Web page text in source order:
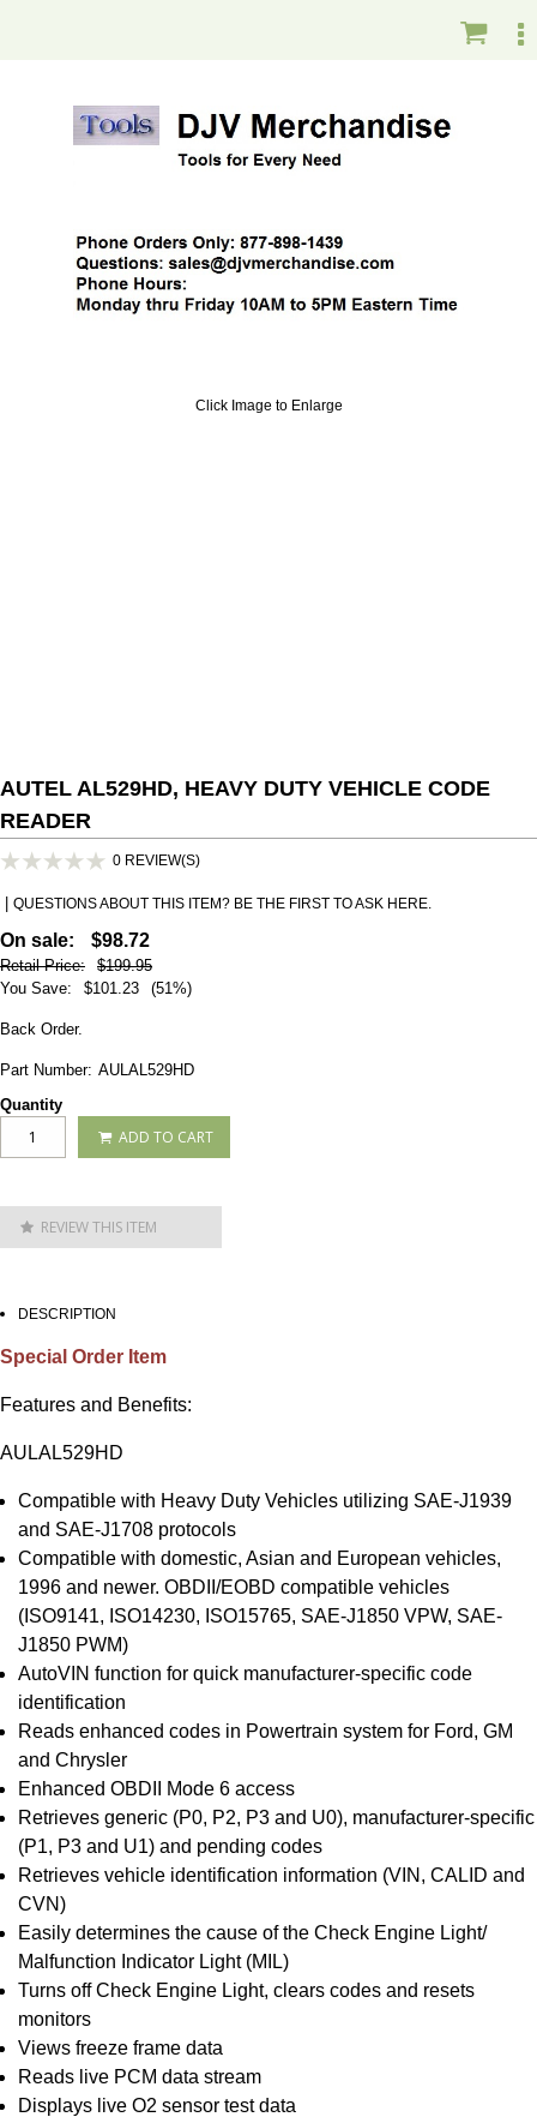
Click Image to Enlarge
AUTEL AL529HD, HEAVY DUTY VEHICLE CODE
READER
0 REVIEW(S)
QUESTIONS ABOUT THIS ITEM? BE THE FIRST TO ASK HERE.
On sale: $98.72
Retail Price:
$199.95
You Save:
$101.23 (51%)
Back Order.
Part Number: AULAL529HD
Quantity
ADD TO CART
REVIEW THIS ITEM
DESCRIPTION
Special Order Item
Features and Benefits:
AULAL529HD
Compatible with Heavy Duty Vehicles utilizing SAE-J1939
and SAE-J1708 protocols
Compatible with domestic, Asian and European vehicles,
1996 and newer. OBDII/EOBD compatible vehicles
(ISO9141, ISO14230, ISO15765, SAE-J1850 VPW, SAE-
J1850 PWM)
AutoVIN function for quick manufacturer-specific code
identification
Reads enhanced codes in Powertrain system for Ford, GM
and Chrysler
Enhanced OBDII Mode 6 access
Retrieves generic (P0, P2, P3 and U0), manufacturer-specific
(P1, P3 and U1) and pending codes
Retrieves vehicle identification information (VIN, CALID and
CVN)
Easily determines the cause of the Check Engine Light/
Malfunction Indicator Light (MIL)
Turns off Check Engine Light, clears codes and resets
monitors
Views freeze frame data
Reads live PCM data stream
Displays live O2 sensor test data